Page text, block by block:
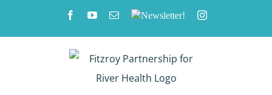
FacebookYouTubeEmailNewsletter! Instagram